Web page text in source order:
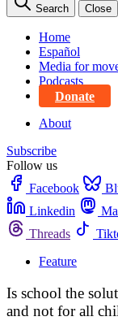
Search Close
Home
Español
Media for
Podcasts
Donate
About
Subscribe
Follow us
Facebook
Linkedin
Threads
Feature
Is school the
and not for all